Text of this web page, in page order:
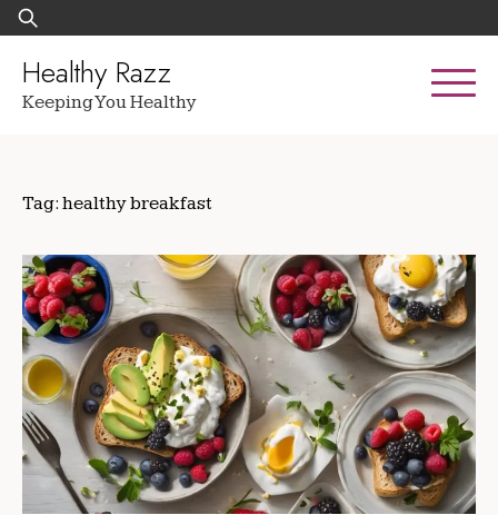
Skip
to
content
Search
for:
Healthy Razz
Keeping You Healthy
Tag: healthy breakfast